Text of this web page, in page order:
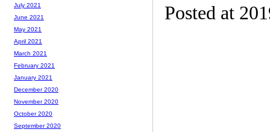
Posted at
July 2021
June 2021
May 2021
April 2021
March 2021
February 2021
January 2021
December 2020
November 2020
October 2020
September 2020